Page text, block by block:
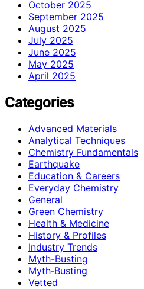
October 2025
September 2025
August 2025
July 2025
June 2025
May 2025
April 2025
Categories
Advanced Materials
Analytical Techniques
Chemistry Fundamentals
Earthquake
Education & Careers
Everyday Chemistry
General
Green Chemistry
Health & Medicine
History & Profiles
Industry Trends
Myth-Busting
Myth‑Busting
Vetted